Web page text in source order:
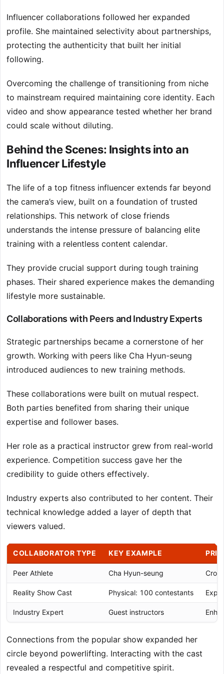
Influencer collaborations followed her expanded
profile. She maintained selectivity about partnerships,
protecting the authenticity that built her initial
following.
Overcoming the challenge of transitioning from niche
to mainstream required maintaining core identity. Each
video and show appearance tested whether her brand
could scale without diluting.
Behind the Scenes: Insights into an
Influencer Lifestyle
The life of a top fitness influencer extends far beyond
the camera’s view, built on a foundation of trusted
relationships. This network of close friends
understands the intense pressure of balancing elite
training with a relentless content calendar.
They provide crucial support during tough training
phases. Their shared experience makes the demanding
lifestyle more sustainable.
Collaborations with Peers and Industry Experts
Strategic partnerships became a cornerstone of her
growth. Working with peers like Cha Hyun-seung
introduced audiences to new training methods.
These collaborations were built on mutual respect.
Both parties benefited from sharing their unique
expertise and follower bases.
Her role as a practical instructor grew from real-world
experience. Competition success gave her the
credibility to guide others effectively.
Industry experts also contributed to her content. Their
technical knowledge added a layer of depth that
viewers valued.
COLLABORATOR TYPE KEY EXAMPLE
Peer Athlete Cha Hyun-seung
Reality Show Cast Physical: 100 contestants
Industry Expert Guest instructors
Connections from the popular show expanded her
circle beyond powerlifting. Interacting with the cast
revealed a respectful and competitive spirit.